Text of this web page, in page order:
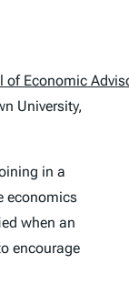
of Economic
University,
in a
economics
when an
encourage